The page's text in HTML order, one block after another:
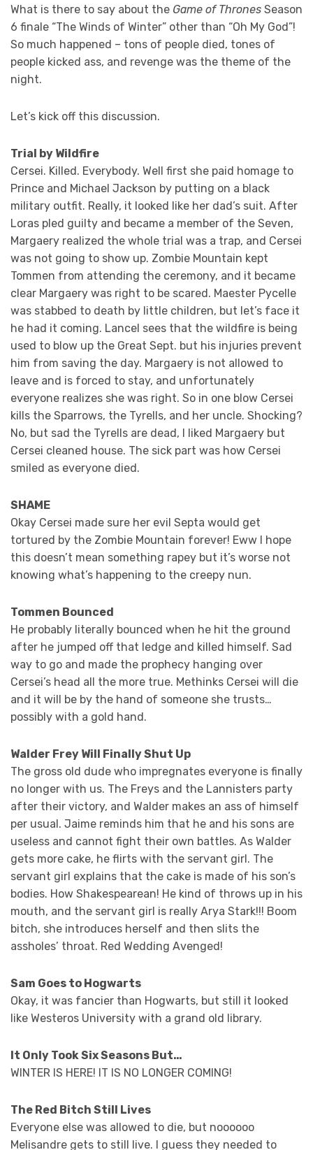
What is there to say about the Game of Thrones Season
6 finale “The Winds of Winter” other than “Oh My God”!
So much happened – tons of people died, tones of
people kicked ass, and revenge was the theme of the
night.
Let’s kick off this discussion.
Trial by Wildfire
Cersei. Killed. Everybody. Well first she paid homage to
Prince and Michael Jackson by putting on a black
military outfit. Really, it looked like her dad’s suit. After
Loras pled guilty and became a member of the Seven,
Margaery realized the whole trial was a trap, and Cersei
was not going to show up. Zombie Mountain kept
Tommen from attending the ceremony, and it became
clear Margaery was right to be scared. Maester Pycelle
was stabbed to death by little children, but let’s face it
he had it coming. Lancel sees that the wildfire is being
used to blow up the Great Sept. but his injuries prevent
him from saving the day. Margaery is not allowed to
leave and is forced to stay, and unfortunately
everyone realizes she was right. So in one blow Cersei
kills the Sparrows, the Tyrells, and her uncle. Shocking?
No, but sad the Tyrells are dead, I liked Margaery but
Cersei cleaned house. The sick part was how Cersei
smiled as everyone died.
SHAME
Okay Cersei made sure her evil Septa would get
tortured by the Zombie Mountain forever! Eww I hope
this doesn’t mean something rapey but it’s worse not
knowing what’s happening to the creepy nun.
Tommen Bounced
He probably literally bounced when he hit the ground
after he jumped off that ledge and killed himself. Sad
way to go and made the prophecy hanging over
Cersei’s head all the more true. Methinks Cersei will die
and it will be by the hand of someone she trusts…
possibly with a gold hand.
Walder Frey Will Finally Shut Up
The gross old dude who impregnates everyone is finally
no longer with us. The Freys and the Lannisters party
after their victory, and Walder makes an ass of himself
per usual. Jaime reminds him that he and his sons are
useless and cannot fight their own battles. As Walder
gets more cake, he flirts with the servant girl. The
servant girl explains that the cake is made of his son’s
bodies. How Shakespearean! He kind of throws up in his
mouth, and the servant girl is really Arya Stark!!! Boom
bitch, she introduces herself and then slits the
assholes’ throat. Red Wedding Avenged!
Sam Goes to Hogwarts
Okay, it was fancier than Hogwarts, but still it looked
like Westeros University with a grand old library.
It Only Took Six Seasons But…
WINTER IS HERE! IT IS NO LONGER COMING!
The Red Bitch Still Lives
Everyone else was allowed to die, but noooooo
Melisandre gets to still live. I guess they needed to